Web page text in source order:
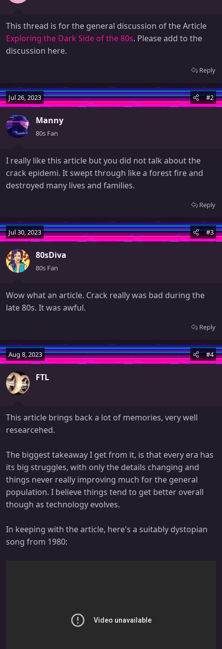
This thread is for the general discussion of the Article
Exploring the Dark Side of the 80s. Please add to the
discussion here.
Reply
Jul 26, 2023 #2
Manny
80s Fan
I really like this article but you did not talk about the
crack epidemi. It swept through like a forest fire and
destroyed many lives and families.
Reply
Jul 30, 2023 #3
80sDiva
80s Fan
Wow what an article. Crack really was bad during the
late 80s. It was awful.
Reply
Aug 8, 2023 #4
FTL
This article brings back a lot of memories, very well
researcehed.
The biggest takeaway I get from it, is that every era has
its big struggles, with only the details changing and
things never really improving much for the general
population. I believe things tend to get better overall
though as technology evolves.
In keeping with the article, here's a suitably dystopian
song from 1980: